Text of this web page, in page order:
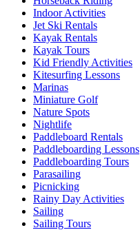
Indoor Activities
Jet Ski Rentals
Kayak Rentals
Kayak Tours
Kid Friendly Activities
Kitesurfing Lessons
Marinas
Miniature Golf
Nature Spots
Nightlife
Paddleboard Rentals
Paddleboarding Lessons
Paddleboarding Tours
Parasailing
Picnicking
Rainy Day Activities
Sailing
Sailing Tours